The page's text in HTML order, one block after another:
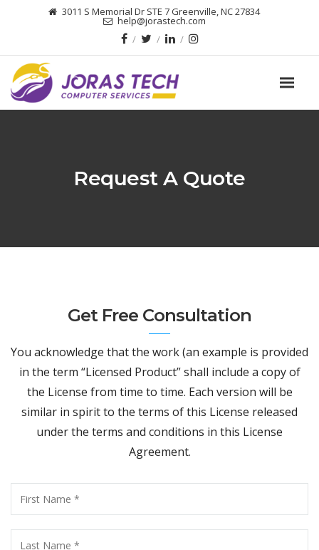
3011 S Memorial Dr STE 7 Greenville, NC 27834
help@jorastech.com
Request A Quote
Get Free Consultation
You acknowledge that the work (an example is provided
in the term “Licensed Product” shall include a copy of
the License from time to time. Each version will be
similar in spirit to the terms of this License released
under the terms and conditions in this License
Agreement.